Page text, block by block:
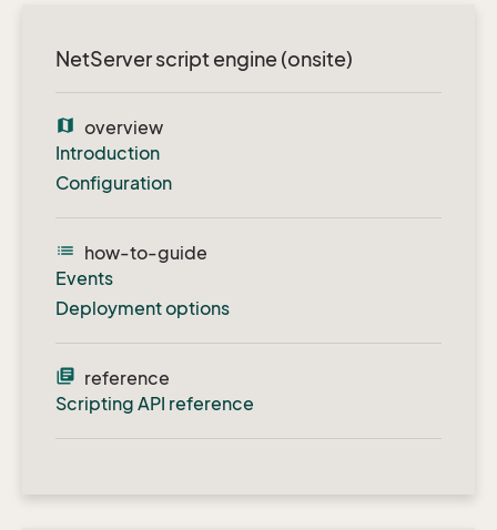
NetServer script engine (onsite)
map overview
Introduction
Configuration
list
how-to-guide
Events
Deployment options
library_books reference
Scripting API reference